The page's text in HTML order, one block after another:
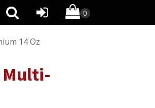
14 Oz
Multi-